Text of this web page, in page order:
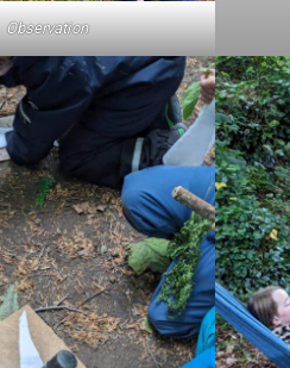
Observation